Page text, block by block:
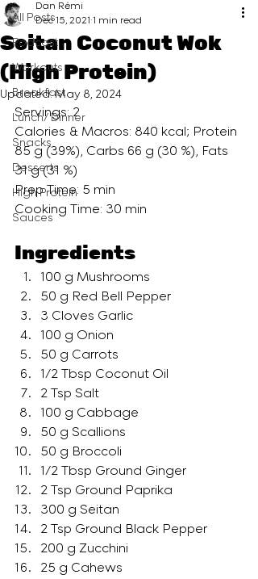
All Posts
Podcast
Workouts
Breakfast
Lunch/ Dinner
Snacks
Desserts
High Protein
Sauces
Seitan Coconut Wok
(High Protein)
Dan Rémi
Dec 15, 2021 1 min read
Updated:May 8, 2024
Servings: 2
Calories & Macros: 840 kcal; Protein
85 g (39%), Carbs 66 g (30 %), Fats
31 g (31 %)
Prep Time: 5 min
Cooking Time: 30 min
Ingredients
100 g Mushrooms
50 g Red Bell Pepper
3 Cloves Garlic
100 g Onion
50 g Carrots
1/2 Tbsp Coconut Oil
2 Tsp Salt
100 g Cabbage
50 g Scallions
50 g Broccoli
1/2 Tbsp Ground Ginger
2 Tsp Ground Paprika
300 g Seitan
2 Tsp Ground Black Pepper
200 g Zucchini
25 g Cahews